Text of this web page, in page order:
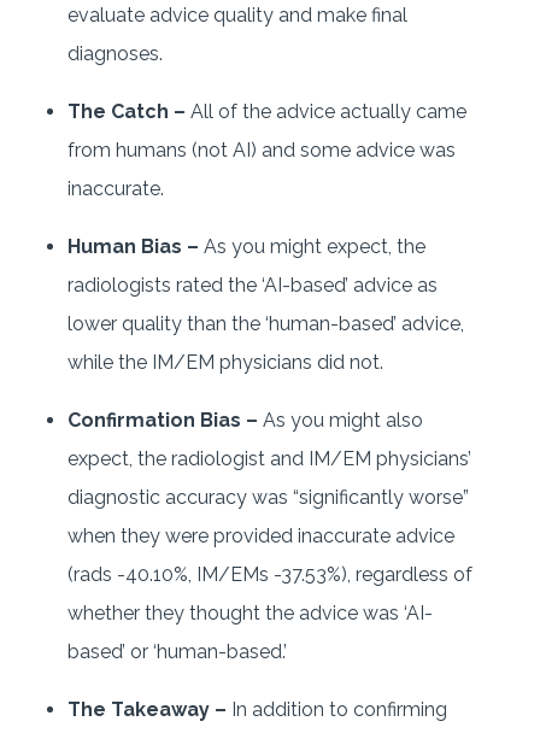
evaluate advice quality and make final
diagnoses.
The Catch – All of the advice actually came
from humans (not AI) and some advice was
inaccurate.
Human Bias – As you might expect, the
radiologists rated the ‘AI-based’ advice as
lower quality than the ‘human-based’ advice,
while the IM/EM physicians did not.
Confirmation Bias – As you might also
expect, the radiologist and IM/EM physicians’
diagnostic accuracy was “significantly worse”
when they were provided inaccurate advice
(rads -40.10%, IM/EMs -37.53%), regardless of
whether they thought the advice was ‘AI-
based’ or ‘human-based.’
The Takeaway – In addition to confirming